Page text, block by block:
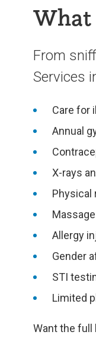
What
From
Services
Care for
Annual
X-rays
Physical
Allergy
Gender
STI
Limited
Want the full